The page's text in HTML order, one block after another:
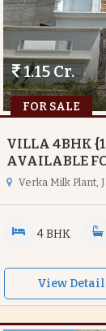
FOR SALE
1.15 Cr.
VILLA 4BHK
AVAILABLE
Verka Milk Plant,
4 BHK
View